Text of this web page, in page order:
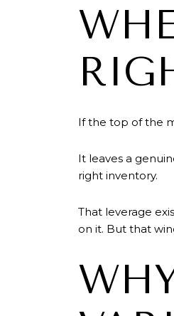
If the top of the
It leaves a
right inventory.
That leverage
on it. But that